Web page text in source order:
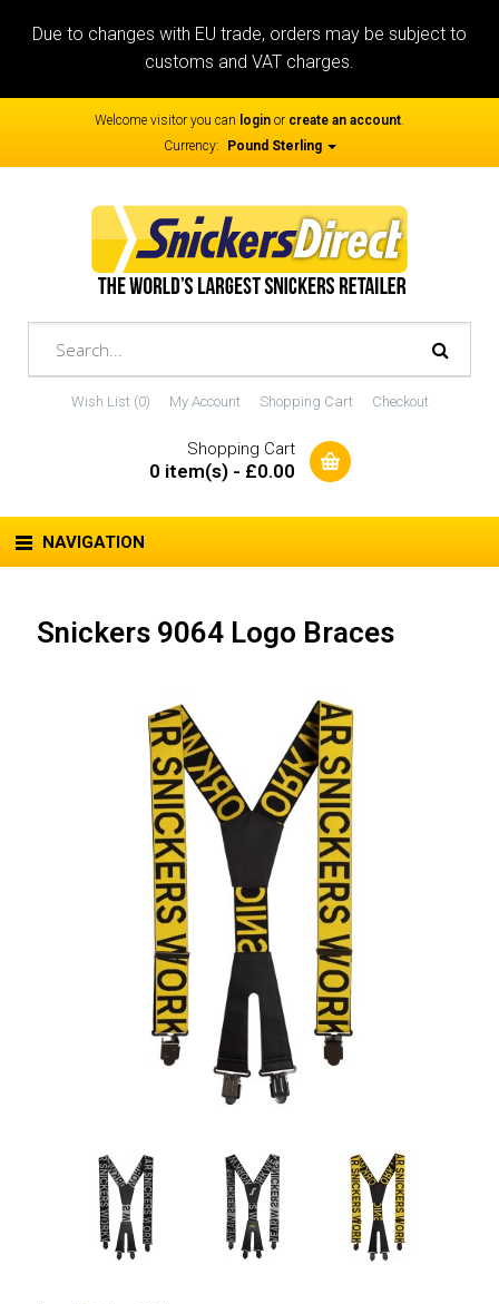
Due to changes with EU trade, orders may be subject to
customs and VAT charges.
Welcome visitor you can login or create an account.
Currency:
Pound Sterling
Wish List (0) My Account Shopping Cart Checkout
Shopping Cart
0 item(s) - £0.00
NAVIGATION
Snickers 9064 Logo Braces